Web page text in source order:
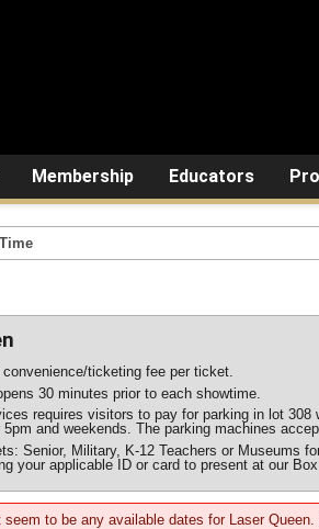
Membership Educators
ticketing fee per ticket.
30 minutes prior to each showtime.
requires visitors to pay for parking in lot 308
and weekends. The parking machines
Senior, Military, K-12 Teachers or Museums
your applicable ID or card to present at our Box
to be any available dates for Laser Queen.